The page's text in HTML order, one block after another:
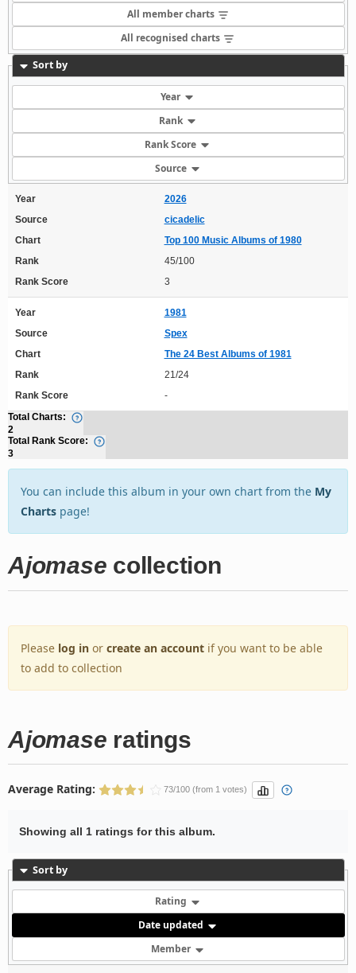
All member charts
All recognised charts
Sort by
Year
Rank
Rank Score
Source
Year
2026
Source
cicadelic
Chart
Top 100 Music Albums of 1980
Rank
45/100
Rank Score
3
Year
1981
Source
Spex
Chart
The 24 Best Albums of 1981
Rank
21/24
Rank Score
-
Total Charts:
2
Total Rank Score:
3
You can include this album in your own chart from the My
Charts page!
Ajomase collection
Please log in or create an account if you want to be able
to add to collection
Ajomase ratings
Average Rating: 73/100 (from 1 votes)
Showing all 1 ratings for this album.
Sort by
Rating
Date updated
Member